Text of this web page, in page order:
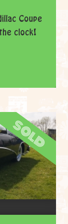
Coupe
clock!
sold